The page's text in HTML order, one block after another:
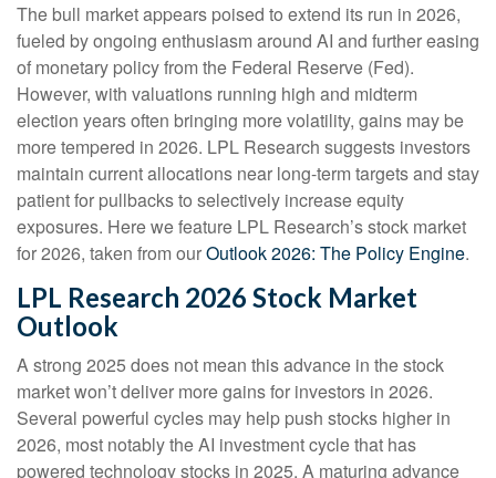
The bull market appears poised to extend its run in 2026,
fueled by ongoing enthusiasm around AI and further easing
of monetary policy from the Federal Reserve (Fed).
However, with valuations running high and midterm
election years often bringing more volatility, gains may be
more tempered in 2026. LPL Research suggests investors
maintain current allocations near long-term targets and stay
patient for pullbacks to selectively increase equity
exposures. Here we feature LPL Research’s stock market
for 2026, taken from ourOutlook 2026: The Policy Engine.
LPL Research 2026 Stock Market
Outlook
A strong 2025 does not mean this advance in the stock
market won’t deliver more gains for investors in 2026.
Several powerful cycles may help push stocks higher in
2026, most notably the AI investment cycle that has
powered technology stocks in 2025. A maturing advance